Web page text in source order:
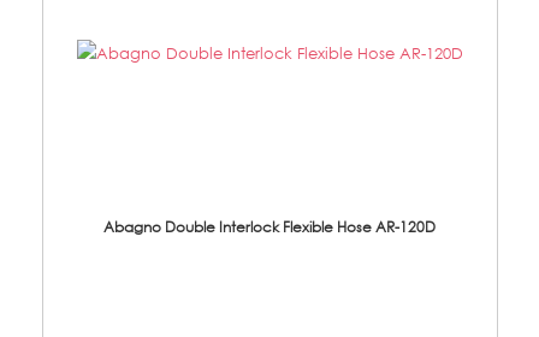
Abagno Double Interlock Flexible Hose AR-120D